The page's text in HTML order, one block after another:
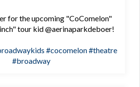
for the upcoming "CoComelon"
tour kid @aerinaparkdeboer!
#cocomelon#theatre
#broadway